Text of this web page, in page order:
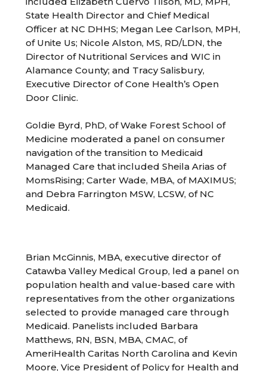
State Health Director and Chief Medical
Officer at NC DHHS; Megan Lee Carlson, MPH,
of Unite Us; Nicole Alston, MS, RD/LDN, the
Director of Nutritional Services and WIC in
Alamance County; and Tracy Salisbury,
Executive Director of Cone Health’s Open
Door Clinic.
Goldie Byrd, PhD, of Wake Forest School of
Medicine moderated a panel on consumer
navigation of the transition to Medicaid
Managed Care that included Sheila Arias of
MomsRising; Carter Wade, MBA, of MAXIMUS;
and Debra Farrington MSW, LCSW, of NC
Medicaid.
Brian McGinnis, MBA, executive director of
Catawba Valley Medical Group, led a panel on
population health and value-based care with
representatives from the other organizations
selected to provide managed care through
Medicaid. Panelists included Barbara
Matthews, RN, BSN, MBA, CMAC, of
AmeriHealth Caritas North Carolina and Kevin
Moore, Vice President of Policy for Health and